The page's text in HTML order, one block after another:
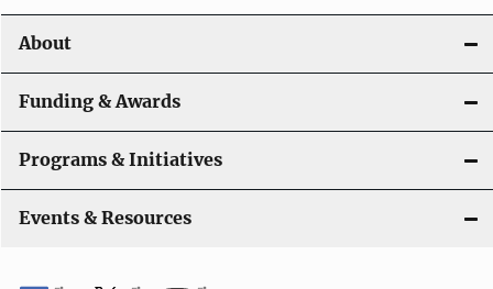
About
Funding & Awards
Programs & Initiatives
Events & Resources